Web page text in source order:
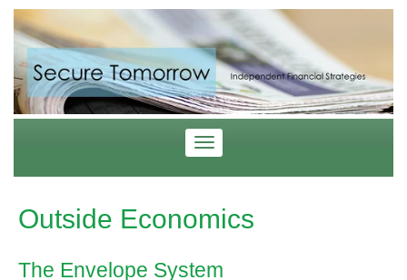
Outside Economics
The Envelope System